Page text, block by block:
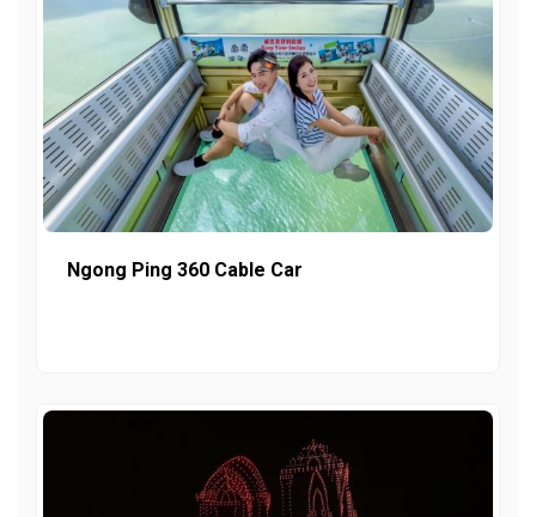
Ngong Ping 360 Cable Car